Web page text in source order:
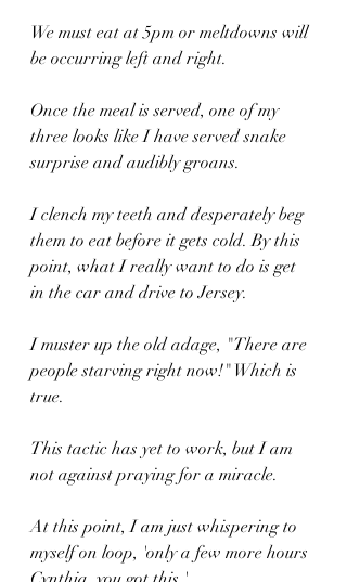
We must eat at 5pm or meltdowns will
be occurring left and right.
Once the meal is served, one of my
three looks like I have served snake
surprise and audibly groans.
I clench my teeth and desperately beg
them to eat before it gets cold. By this
point, what I really want to do is get
in the car and drive to Jersey.
I muster up the old adage, "There are
people starving right now!" Which is
true.
This tactic has yet to work, but I am
not against praying for a miracle.
At this point, I am just whispering to
myself on loop, 'only a few more hours